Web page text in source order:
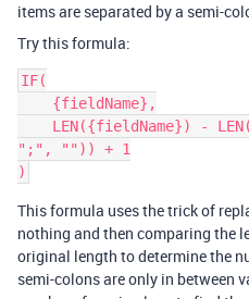
items are separated by a semi-
Try this formula:
IF(
";", "")) + 1
This formula uses the trick of
nothing and then comparing the
original length to determine the
semi-colons are only in between